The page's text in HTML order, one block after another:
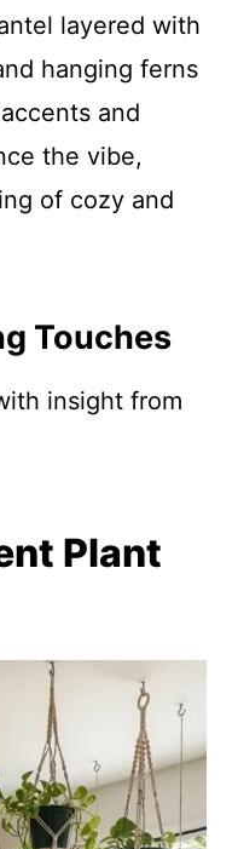
layered with
hanging ferns
and
the vibe,
of cozy and
Touches
insight from
Plant